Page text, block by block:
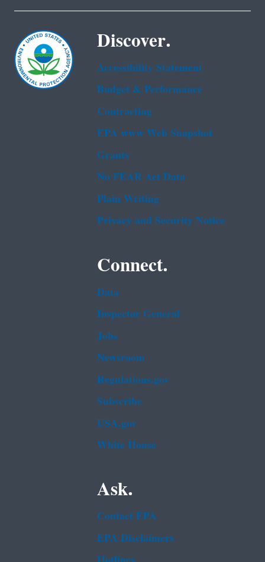
Discover.
Accessibility Statement
Budget & Performance
Contracting
EPA www Web Snapshot
Grants
No FEAR Act Data
Plain Writing
Privacy and Security Notice
Connect.
Data
Inspector General
Jobs
Newsroom
Regulations.gov
Subscribe
USA.gov
White House
Ask.
Contact EPA
EPA Disclaimers